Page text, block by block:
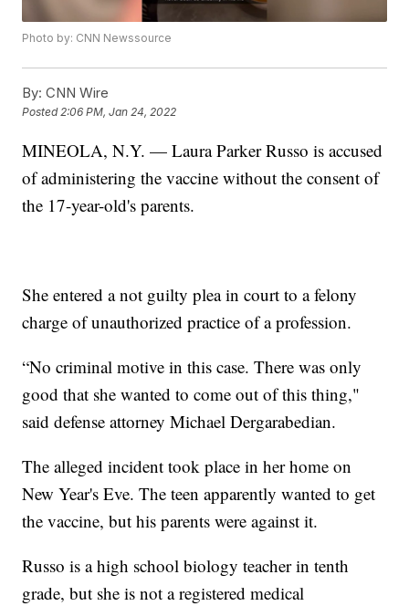
Photo by: CNN Newssource
By: CNN Wire
Posted2:06 PM, Jan 24, 2022
MINEOLA, N.Y. — Laura Parker Russo is accused
of administering the vaccine without the consent of
the 17-year-old's parents.
She entered a not guilty plea in court to a felony
charge of unauthorized practice of a profession.
“No criminal motive in this case. There was only
good that she wanted to come out of this thing,"
said defense attorney Michael Dergarabedian.
The alleged incident took place in her home on
New Year's Eve. The teen apparently wanted to get
the vaccine, but his parents were against it.
Russo is a high school biology teacher in tenth
grade, but she is not a registered medical